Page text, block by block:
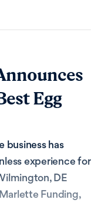
Egg
business has
experience for
DE
Funding,